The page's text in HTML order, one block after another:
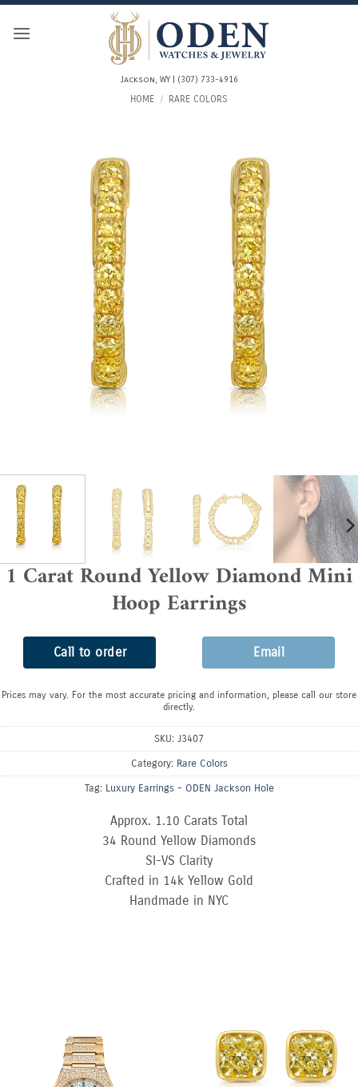
Skip
Jackson, WY | (307) 733-4916
HOME / RARE COLORS
1 Carat Round Yellow Diamond Mini
Hoop Earrings
Call to order Email
Prices may vary. For the most accurate pricing and information, please call our store
directly.
SKU: J3407
Category: Rare Colors
Tag: Luxury Earrings - ODEN Jackson Hole
Approx. 1.10 Carats Total
34 Round Yellow Diamonds
SI-VS Clarity
Crafted in 14k Yellow Gold
Handmade in NYC